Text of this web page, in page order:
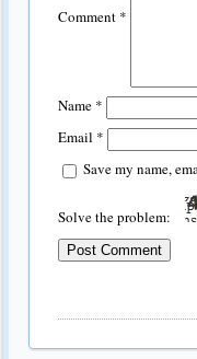
Comment *
Name *
Email *
Save my name,
Solve the problem: